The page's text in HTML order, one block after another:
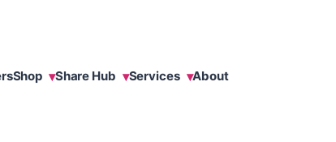
Shop Share Hub Services About